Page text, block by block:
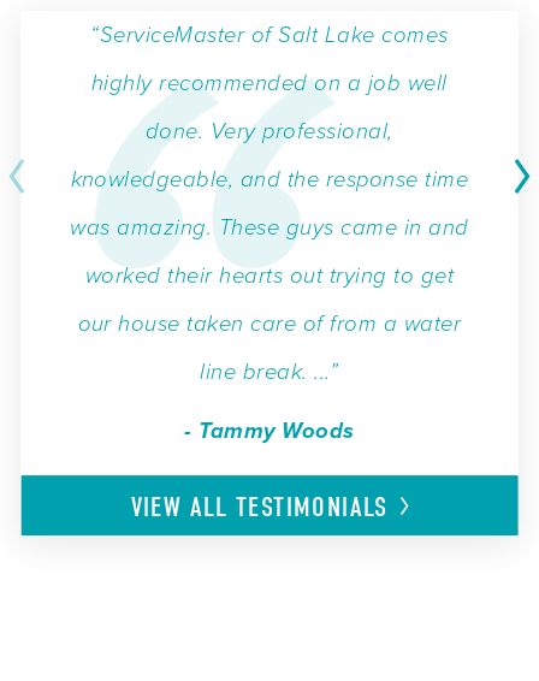
“ServiceMaster of Salt Lake comes
highly recommended on a job well
done. Very professional,
knowledgeable, and the response time
was amazing. These guys came in and
worked their hearts out trying to get
our house taken care of from a water
line break. ...”
- Tammy Woods
VIEW ALLTESTIMONIALS